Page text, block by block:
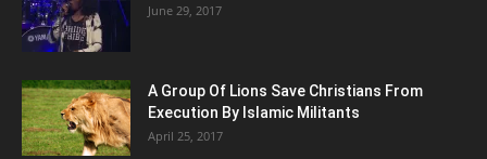
June 29, 2017
A Group Of Lions Save Christians From
Execution By Islamic Militants
April 25, 2017